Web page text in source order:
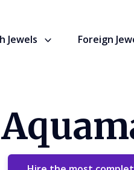
Jewels Foreign